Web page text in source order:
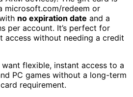
microsoft.com/redeem or
no expiration date and a
per account. It’s perfect for
access without needing a credit
flexible, instant access to a
PC games without a long-term
requirement.